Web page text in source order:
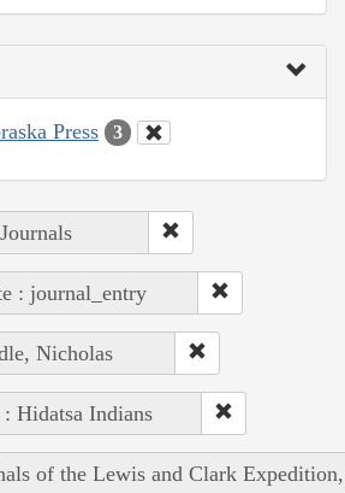
Press 3
: journal_entry
Nicholas
Hidatsa Indians
of the Lewis and Clark